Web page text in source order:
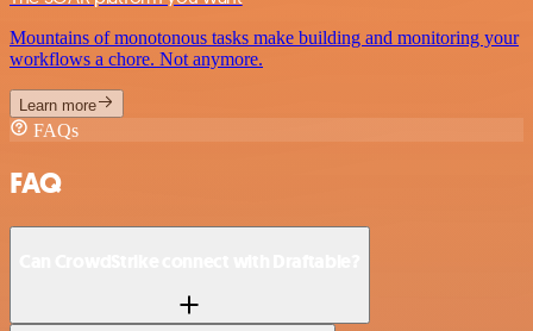
Mountains of monotonous tasks make building and monitoring your
workflows a chore. Not anymore.
Learn more
FAQs
FAQ